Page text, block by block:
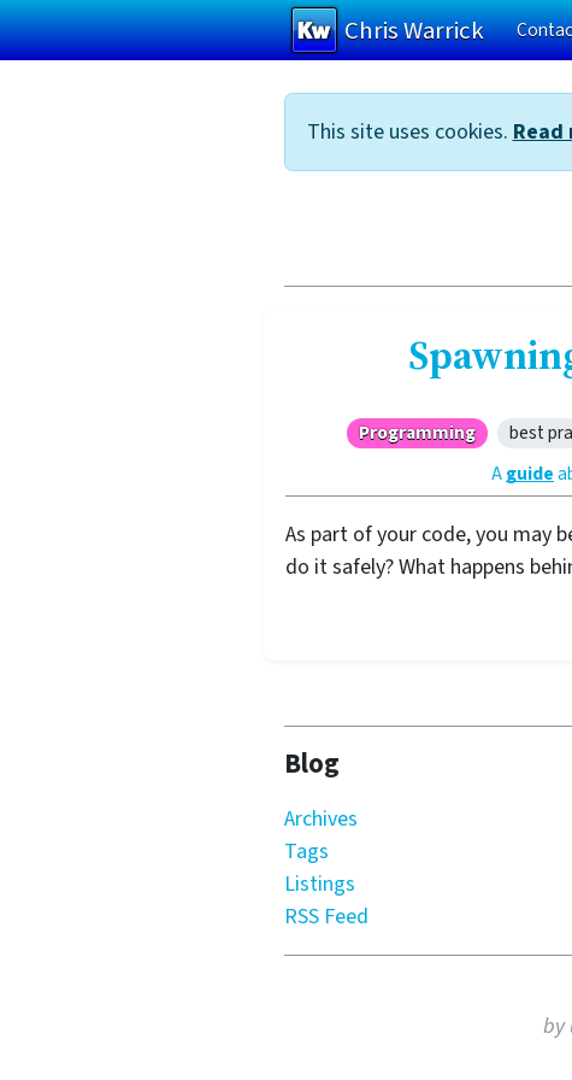
Chris Warrick
This site uses cookies.Read
Programming
best
Aguide
As part of your code, you may
do it safely? What happens
Blog
Archives
Tags
Listings
RSS Feed
by